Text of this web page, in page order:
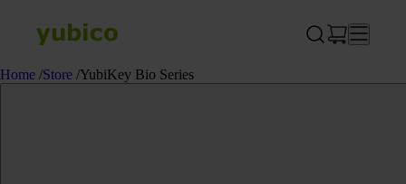
Home /Store /YubiKey Bio Series